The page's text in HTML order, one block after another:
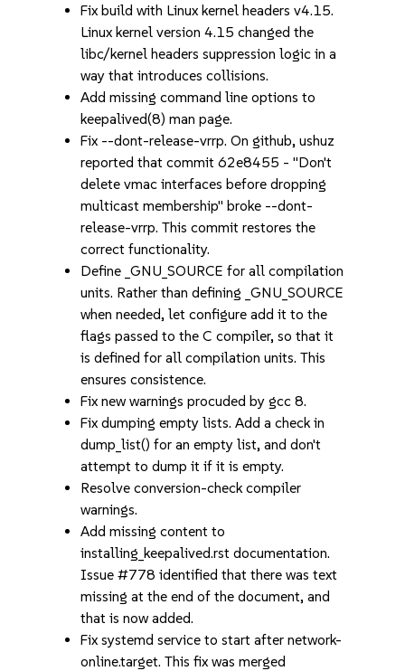
Fix build with Linux kernel headers v4.15.
Linux kernel version 4.15 changed the
libc/kernel headers suppression logic in a
way that introduces collisions.
Add missing command line options to
keepalived(8) man page.
Fix --dont-release-vrrp. On github, ushuz
reported that commit 62e8455 - "Don't
delete vmac interfaces before dropping
multicast membership" broke --dont-
release-vrrp. This commit restores the
correct functionality.
Define _GNU_SOURCE for all compilation
units. Rather than defining _GNU_SOURCE
when needed, let configure add it to the
flags passed to the C compiler, so that it
is defined for all compilation units. This
ensures consistence.
Fix new warnings procuded by gcc 8.
Fix dumping empty lists. Add a check in
dump_list() for an empty list, and don't
attempt to dump it if it is empty.
Resolve conversion-check compiler
warnings.
Add missing content to
installing_keepalived.rst documentation.
Issue #778 identified that there was text
missing at the end of the document, and
that is now added.
Fix systemd service to start after network-
online.target. This fix was merged